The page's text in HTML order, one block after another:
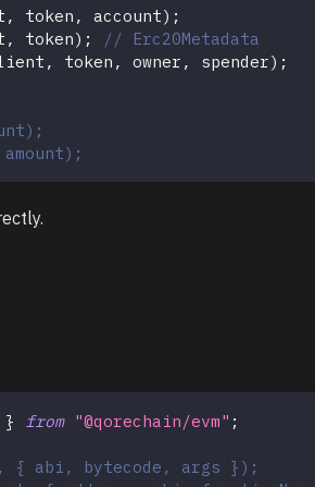
, token , account) ;
, token) ;
// Erc20Metadata
, token , owner , spender) ;
} from "@qorechain/evm" ;
{ abi, bytecode, args });